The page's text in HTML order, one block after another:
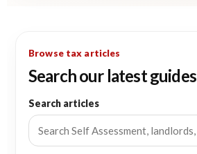
Browse tax articles
Search our latest guides
Search articles